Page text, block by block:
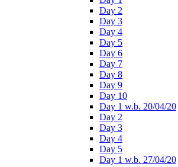
Day 2
Day 3
Day 4
Day 5
Day 6
Day 7
Day 8
Day 9
Day 10
Day 1 w.b. 20/04/20
Day 2
Day 3
Day 4
Day 5
Day 1 w.b. 27/04/20